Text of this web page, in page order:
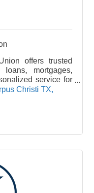
offers trusted
mortgages,
service for
Learn more at
Christi TX